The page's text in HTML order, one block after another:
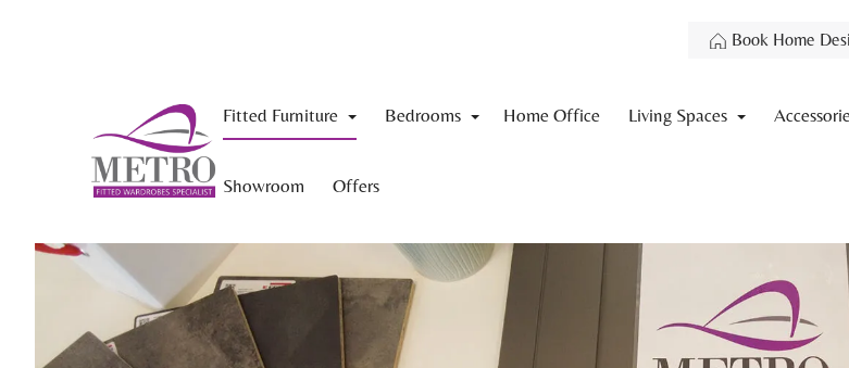
Book Home
Fitted Furniture Bedrooms Home Office Living Spaces
Showroom Offers